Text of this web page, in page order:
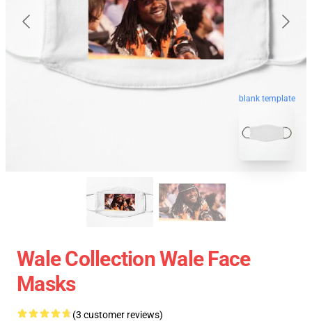
blank template
Wale Collection Wale Face
Masks
(3 customer reviews)